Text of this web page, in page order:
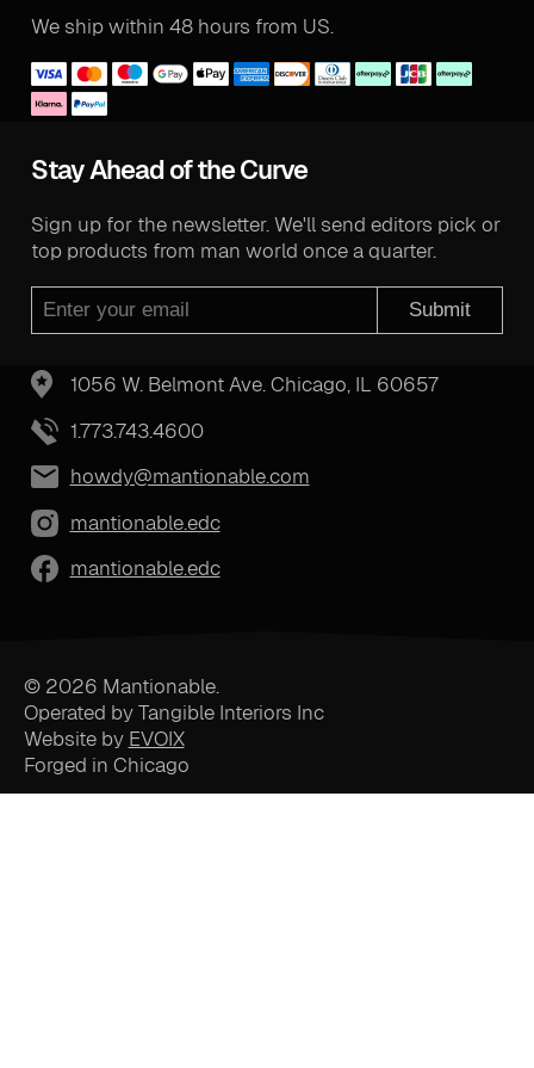
We ship within 48 hours from US.
Stay Ahead of the Curve
Sign up for the newsletter. We'll send editors pick or
top products from man world once a quarter.
Submit
1056 W. Belmont Ave. Chicago, IL 60657
1.773.743.4600
howdy@mantionable.com
mantionable.edc
mantionable.edc
© 2026 Mantionable.
Operated by Tangible Interiors Inc
Website by EVOIX
Forged in Chicago